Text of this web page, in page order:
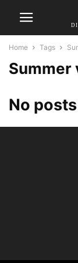
Home Tags
Summer
No